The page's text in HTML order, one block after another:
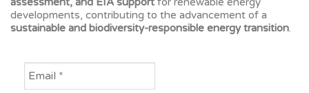
developments, contributing to the advancement of a
sustainable and biodiversity-responsible energy transition.